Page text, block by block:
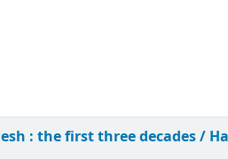
: the first three decades /